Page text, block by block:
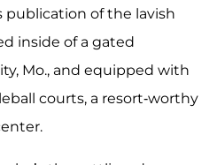
publication of the lavish
inside of a gated
Mo., and equipped with
courts, a resort-worthy